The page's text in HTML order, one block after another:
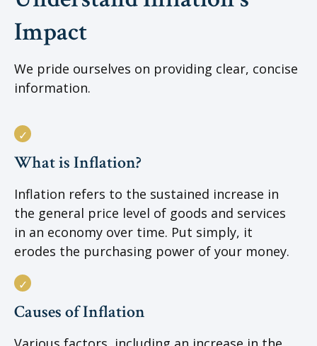
Impact
We pride ourselves on providing clear, concise
information.
What is Inflation?
Inflation refers to the sustained increase in
the general price level of goods and services
in an economy over time. Put simply, it
erodes the purchasing power of your money.
Causes of Inflation